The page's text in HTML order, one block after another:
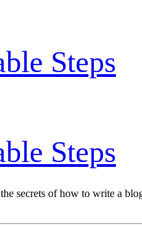
Steps
Steps
secrets of how to write a